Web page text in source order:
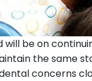
will be on
the same
concerns